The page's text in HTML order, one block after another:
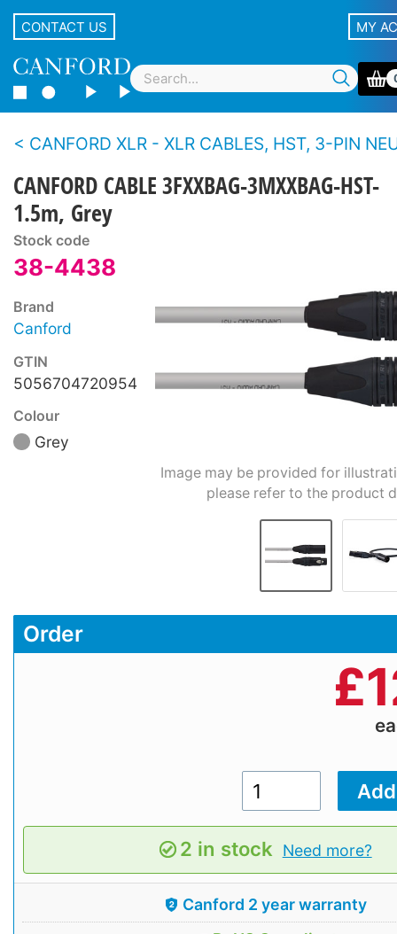
CONTACT US MY
CANFORD XLR - XLR CABLES, HST, 3-PIN NEUTRIK XLR
CANFORD CABLE 3FXXBAG-3MXXBAG-HST-
1.5m, Grey
Stock code
38-4438
Brand
Canford
GTIN
5056704720954
Colour
Grey
Image may be provided for
please refer to the product
Order
£
2 in stock Need more?
Canford 2 year warranty